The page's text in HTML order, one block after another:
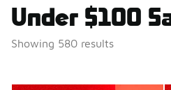
Under $100
Showing 580 results